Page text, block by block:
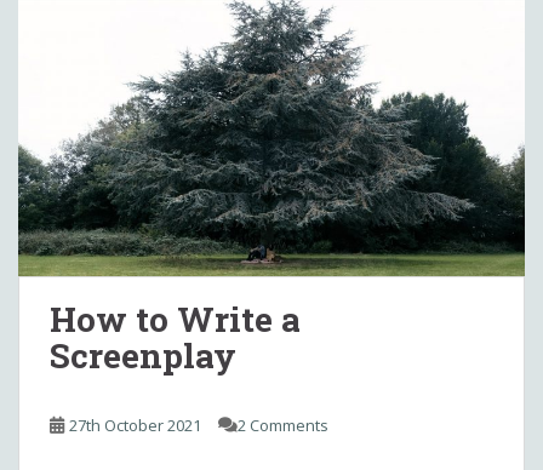
How to Write a
Screenplay
27th October 2021 2 Comments